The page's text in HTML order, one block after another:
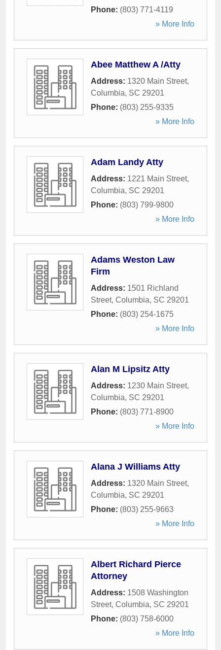
Phone: (803) 771-4119
» More Info
Abee Matthew A /Atty
Address: 1320 Main Street,
Columbia, SC 29201
Phone: (803) 255-9335
» More Info
Adam Landy Atty
Address: 1221 Main Street,
Columbia, SC 29201
Phone: (803) 799-9800
» More Info
Adams Weston Law
Firm
Address: 1501 Richland
Street, Columbia, SC 29201
Phone: (803) 254-1675
» More Info
Alan M Lipsitz Atty
Address: 1230 Main Street,
Columbia, SC 29201
Phone: (803) 771-8900
» More Info
Alana J Williams Atty
Address: 1320 Main Street,
Columbia, SC 29201
Phone: (803) 255-9663
» More Info
Albert Richard Pierce
Attorney
Address: 1508 Washington
Street, Columbia, SC 29201
Phone: (803) 758-6000
» More Info